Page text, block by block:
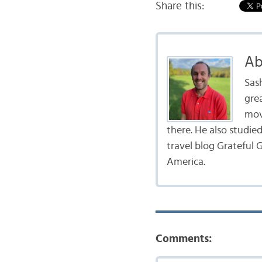
Share this:
there. He also
travel blog Grateful
America.
Comments: